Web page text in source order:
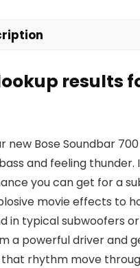
results
new Bose Soundbar
and feeling
you can get for a
movie effects to
in typical subwoofers
a powerful driver and
rhythm move